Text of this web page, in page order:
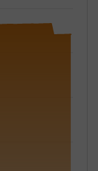
ranges from